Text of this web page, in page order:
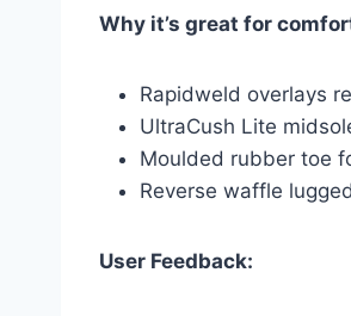
Why it’s great for
Rapidweld overlays
UltraCush Lite
Moulded rubber toe
Reverse waffle
User Feedback: